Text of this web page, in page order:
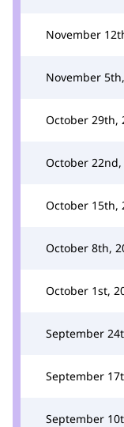
November
November
October 29th,
October 22nd,
October 15th,
October 8th,
October 1st,
September
September
September